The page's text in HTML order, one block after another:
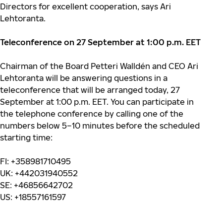
Directors for excellent cooperation, says Ari
Lehtoranta.
Teleconference on 27 September at 1:00 p.m. EET
Chairman of the Board Petteri Walldén and CEO Ari
Lehtoranta will be answering questions in a
teleconference that will be arranged today, 27
September at 1:00 p.m. EET. You can participate in
the telephone conference by calling one of the
numbers below 5–10 minutes before the scheduled
starting time:
FI: +358981710495
UK: +442031940552
SE: +46856642702
US: +18557161597